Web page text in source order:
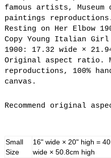
famous artists,
paintings
Resting on Her Elbow
Copy Young Italian Girl
1900: 17.32 wide ×
Original aspect ratio.
reproductions, 100%
canvas.
Recommend original
Small
Size
16" wide × 20" high =
wide × 50.8cm high